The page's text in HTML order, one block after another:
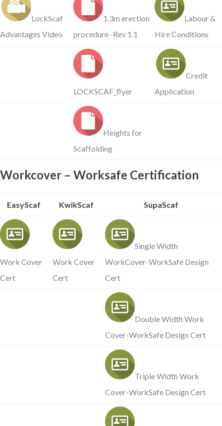
LockScaf
Advantages Video
1.3m erection
procedure -Rev 1.1
Labour &
Hire Conditions
LOCKSCAF_flyer
Credit
Application
Heights for
Scaffolding
Workcover – Worksafe Certification
EasyScaf KwikScaf SupaScaf
Work Cover
Cert
Work Cover
Cert
Single Width
WorkCover-WorkSafe Design
Cert
Double Width Work
Cover-WorkSafe Design Cert
Triple Width Work
Cover-WorkSafe Design Cert